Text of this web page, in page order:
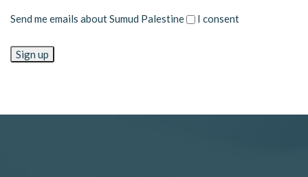
Send me emails about Sumud Palestine I consent